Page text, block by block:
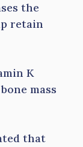
the
retain
K
mass
that